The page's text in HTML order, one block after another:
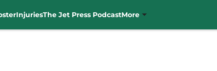
InjuriesThe Jet Press PodcastMore